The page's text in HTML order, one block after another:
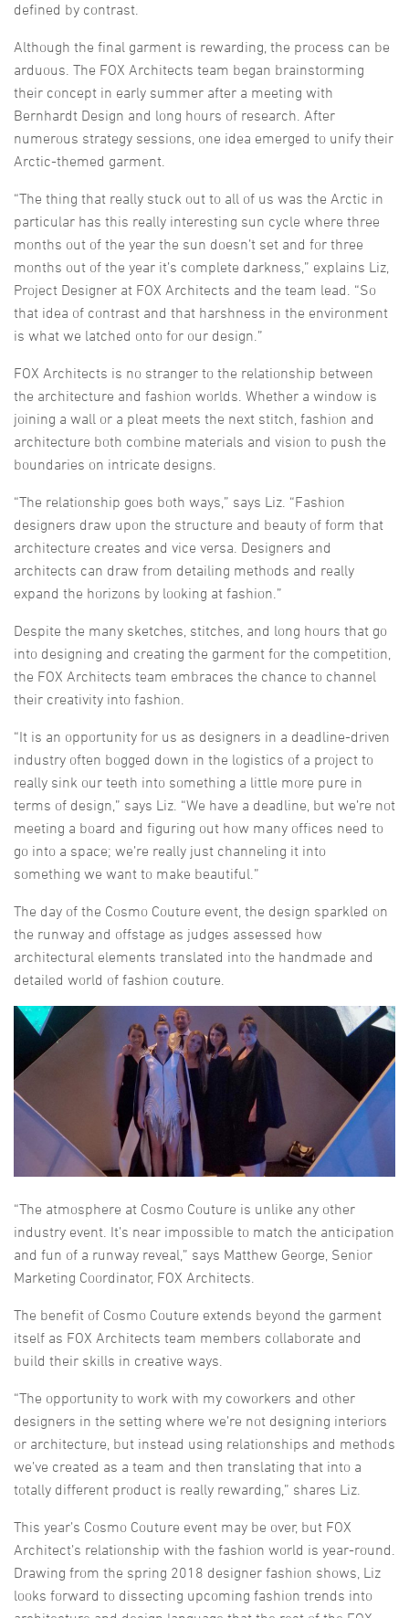
defined by contrast.
Although the final garment is rewarding, the process can be
arduous. The FOX Architects team began brainstorming
their concept in early summer after a meeting with
Bernhardt Design and long hours of research. After
numerous strategy sessions, one idea emerged to unify their
Arctic-themed garment.
“The thing that really stuck out to all of us was the Arctic in
particular has this really interesting sun cycle where three
months out of the year the sun doesn’t set and for three
months out of the year it’s complete darkness,” explains Liz,
Project Designer at FOX Architects and the team lead. “So
that idea of contrast and that harshness in the environment
is what we latched onto for our design.”
FOX Architects is no stranger to the relationship between
the architecture and fashion worlds. Whether a window is
joining a wall or a pleat meets the next stitch, fashion and
architecture both combine materials and vision to push the
boundaries on intricate designs.
“The relationship goes both ways,” says Liz. “Fashion
designers draw upon the structure and beauty of form that
architecture creates and vice versa. Designers and
architects can draw from detailing methods and really
expand the horizons by looking at fashion.”
Despite the many sketches, stitches, and long hours that go
into designing and creating the garment for the competition,
the FOX Architects team embraces the chance to channel
their creativity into fashion.
“It is an opportunity for us as designers in a deadline-driven
industry often bogged down in the logistics of a project to
really sink our teeth into something a little more pure in
terms of design,” says Liz. “We have a deadline, but we’re not
meeting a board and figuring out how many offices need to
go into a space; we’re really just channeling it into
something we want to make beautiful.”
The day of the Cosmo Couture event, the design sparkled on
the runway and offstage as judges assessed how
architectural elements translated into the handmade and
detailed world of fashion couture.
“The atmosphere at Cosmo Couture is unlike any other
industry event. It’s near impossible to match the anticipation
and fun of a runway reveal,” says Matthew George, Senior
Marketing Coordinator, FOX Architects.
The benefit of Cosmo Couture extends beyond the garment
itself as FOX Architects team members collaborate and
build their skills in creative ways.
“The opportunity to work with my coworkers and other
designers in the setting where we’re not designing interiors
or architecture, but instead using relationships and methods
we’ve created as a team and then translating that into a
totally different product is really rewarding,” shares Liz.
This year’s Cosmo Couture event may be over, but FOX
Architect’s relationship with the fashion world is year-round.
Drawing from the spring 2018 designer fashion shows, Liz
looks forward to dissecting upcoming fashion trends into